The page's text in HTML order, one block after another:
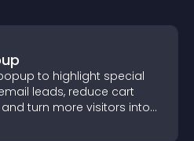
to highlight special
leads, reduce cart
turn more visitors into